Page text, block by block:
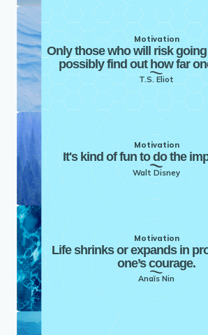
Motivation
Only those who will risk
possibly find out how far
T.S. Eliot
Motivation
It's kind of fun to do the
Walt Disney
Motivation
Life shrinks or expands in
one’s courage.
Anaïs Nin